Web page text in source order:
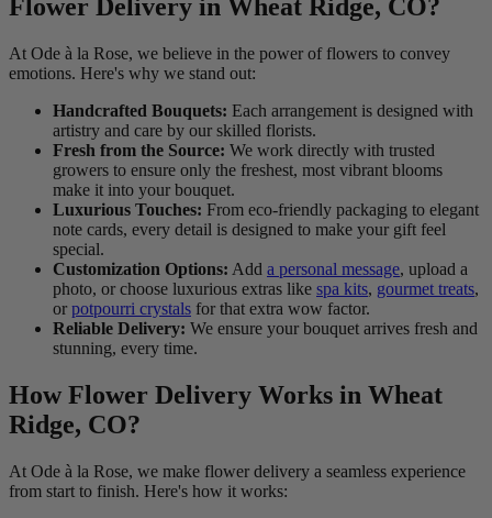
Flower Delivery in Wheat Ridge, CO?
At Ode à la Rose, we believe in the power of flowers to convey
emotions. Here's why we stand out:
Handcrafted Bouquets: Each arrangement is designed with
artistry and care by our skilled florists.
Fresh from the Source: We work directly with trusted
growers to ensure only the freshest, most vibrant blooms
make it into your bouquet.
Luxurious Touches: From eco-friendly packaging to elegant
note cards, every detail is designed to make your gift feel
special.
Customization Options: Add a personal message, upload a
photo, or choose luxurious extras like spa kits, gourmet treats,
or potpourri crystals for that extra wow factor.
Reliable Delivery: We ensure your bouquet arrives fresh and
stunning, every time.
How Flower Delivery Works in Wheat
Ridge, CO?
At Ode à la Rose, we make flower delivery a seamless experience
from start to finish. Here's how it works: